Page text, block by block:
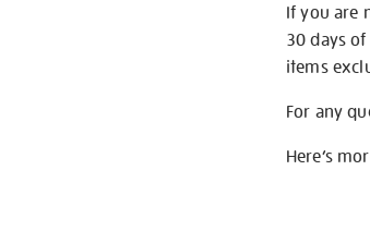
If you are
30 days
items
For any
Here’s